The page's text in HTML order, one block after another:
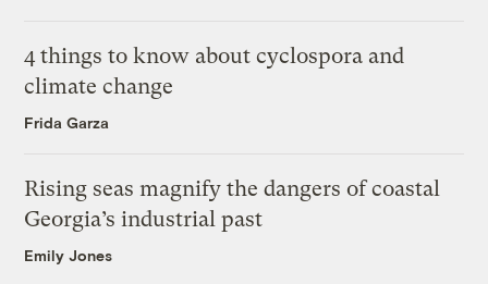
4 things to know about cyclospora and
climate change
Frida Garza
Rising seas magnify the dangers of coastal
Georgia’s industrial past
Emily Jones